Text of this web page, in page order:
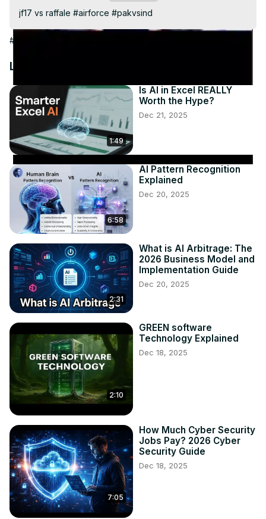
Video
jf17 vs raffale #airforce #pakvsind
#Arts & Entertainment
Latest Videos
1:49
Is AI in Excel REALLY
Worth the Hype?
Dec 21, 2025
6:58
AI Pattern Recognition
Explained
Dec 20, 2025
2:31
What is AI Arbitrage: The
2026 Business Model and
Implementation Guide
Dec 20, 2025
2:10
GREEN software
Technology Explained
Dec 18, 2025
7:05
How Much Cyber Security
Jobs Pay? 2026 Cyber
Security Guide
Dec 18, 2025